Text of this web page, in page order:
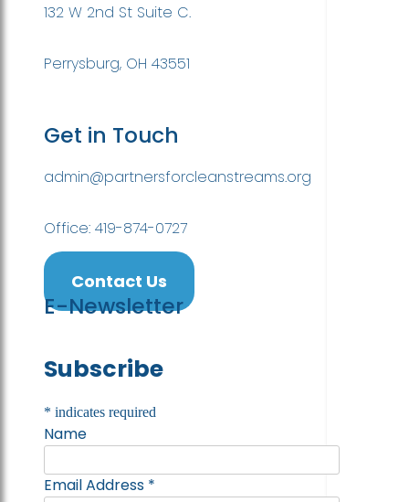
132 W 2nd St Suite C.
Perrysburg, OH 43551
Get in Touch
admin@partnersforcleanstreams.org
Office: 419-874-0727
Contact Us
E-Newsletter
Subscribe
* indicates required
Name
Email Address *